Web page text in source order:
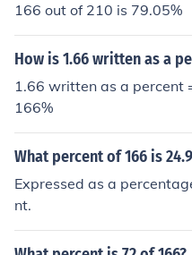
166 out of 210 is 79.05%
How is 1.66 written as a
1.66 written as a percent
166%
What percent of 166 is
Expressed as a
nt.